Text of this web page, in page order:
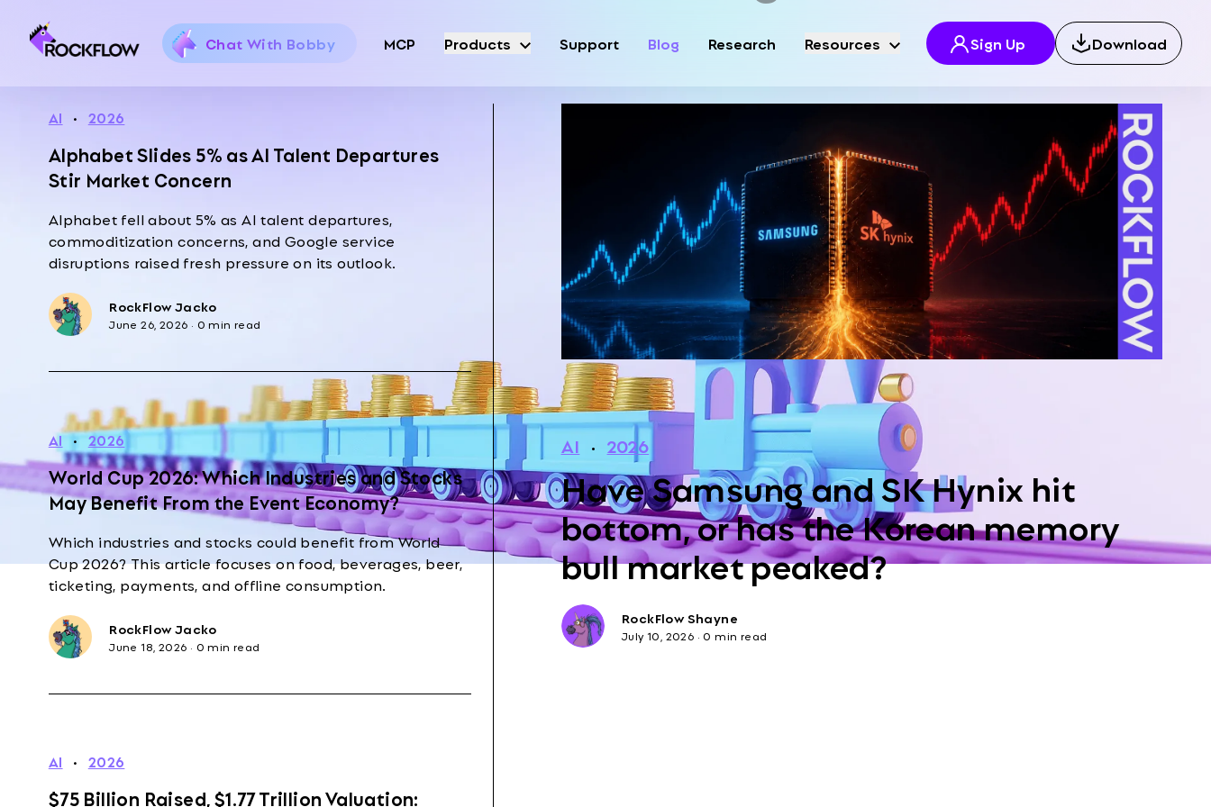
Chat With Bobby MCP Products Support Blog Research Resources Sign Up Download
AI · 2026
Alphabet Slides 5% as AI Talent Departures
Stir Market Concern
Alphabet fell about 5% as AI talent departures,
commoditization concerns, and Google service
disruptions raised fresh pressure on its outlook.
RockFlow Jacko
June 26, 2026 · 0 min read
AI · 2026
World Cup 2026: Which Industries and Stocks
May Benefit From the Event Economy?
Which industries and stocks could benefit from World
Cup 2026? This article focuses on food, beverages, beer,
ticketing, payments, and offline consumption.
RockFlow Jacko
June 18, 2026 · 0 min read
AI · 2026
$75 Billion Raised, $1.77 Trillion Valuation:
AI · 2026
Have Samsung and SK Hynix hit
bottom, or has the Korean memory
bull market peaked?
RockFlow Shayne
July 10, 2026 · 0 min read